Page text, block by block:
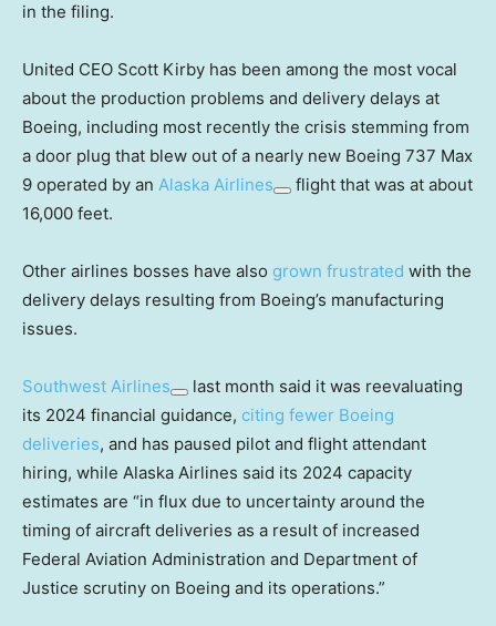
in the filing.
United CEO Scott Kirby has been among the most vocal
about the production problems and delivery delays at
Boeing, including most recently the crisis stemming from
a door plug that blew out of a nearly new Boeing 737 Max
9 operated by an Alaska Airlines
flight that was at about
16,000 feet.
Other airlines bosses have also grown frustrated with the
delivery delays resulting from Boeing’s manufacturing
issues.
Southwest Airlines
last month said it was reevaluating
its 2024 financial guidance, citing fewer Boeing
deliveries, and has paused pilot and flight attendant
hiring, while Alaska Airlines said its 2024 capacity
estimates are “in flux due to uncertainty around the
timing of aircraft deliveries as a result of increased
Federal Aviation Administration and Department of
Justice scrutiny on Boeing and its operations.”